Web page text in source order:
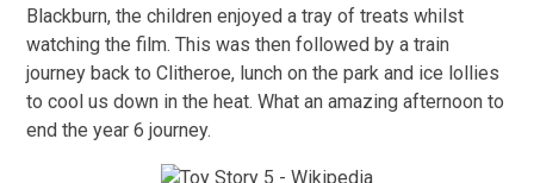
Blackburn, the children enjoyed a tray of treats whilst
watching the film. This was then followed by a train
journey back to Clitheroe, lunch on the park and ice lollies
to cool us down in the heat. What an amazing afternoon to
end the year 6 journey.